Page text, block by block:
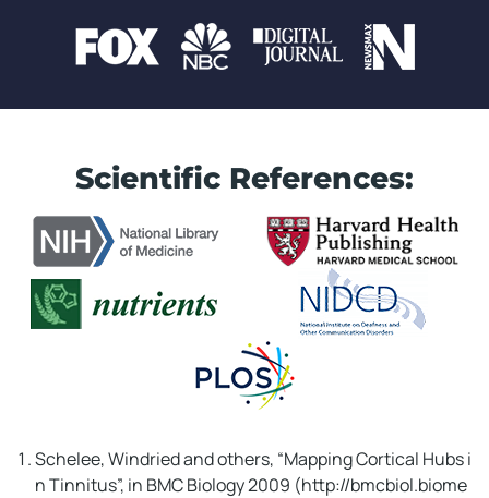
Scientific References:
Schelee, Windried and others, “Mapping Cortical Hubs i
n Tinnitus”, in BMC Biology 2009 (http://bmcbiol.biome
WAIT!! Don't Miss This!